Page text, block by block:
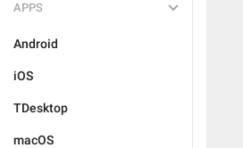
APPS
Android
iOS
TDesktop
macOS